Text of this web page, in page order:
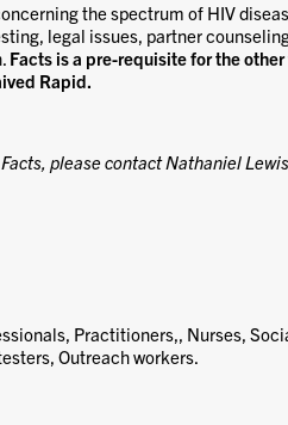
the spectrum of HIV
legal issues, partner
Facts is a pre-requisite for the
Rapid.
please contact Nathaniel
Practitioners,, Nurses,
Outreach workers.